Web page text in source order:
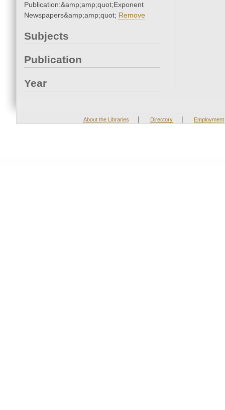
Publication:&amp;amp;quot;Exponent
Newspapers&amp;amp;quot; Remove
Subjects
Publication
Year
About the Libraries | Directory | Employment